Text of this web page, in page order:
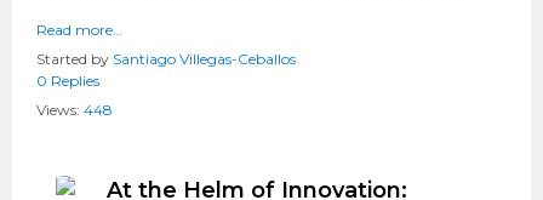
Read more…
Started by Santiago Villegas-Ceballos
0 Replies
Views: 448
At the Helm of Innovation: